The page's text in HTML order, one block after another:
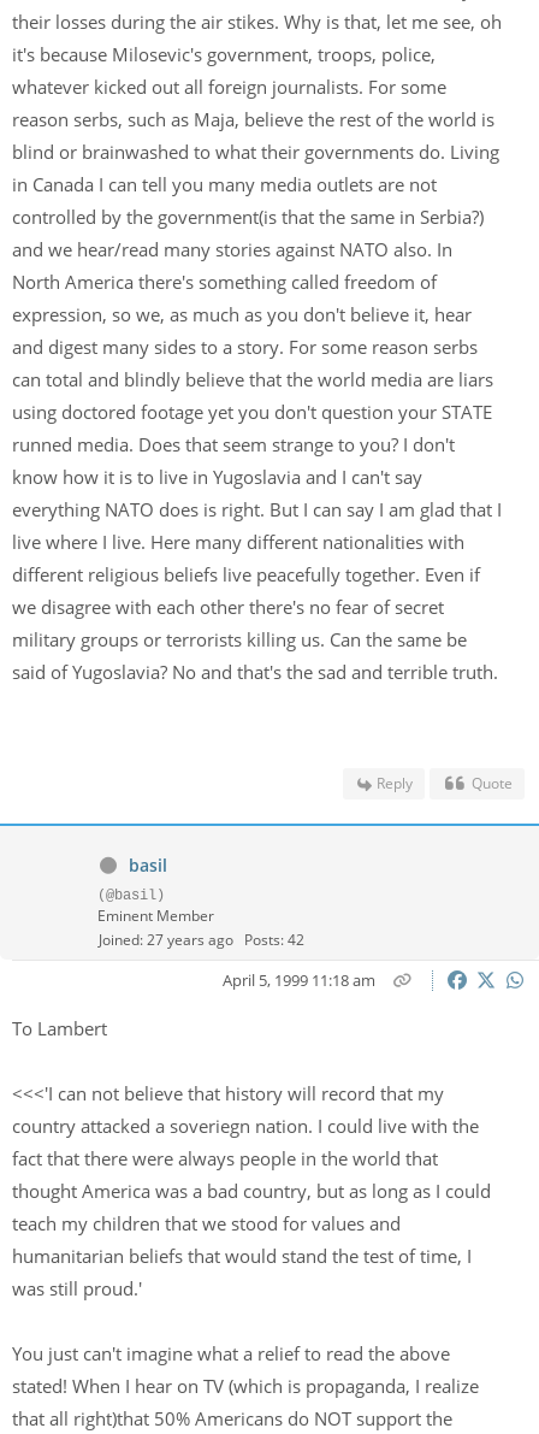
their losses during the air stikes. Why is that, let me see, oh
it's because Milosevic's government, troops, police,
whatever kicked out all foreign journalists. For some
reason serbs, such as Maja, believe the rest of the world is
blind or brainwashed to what their governments do. Living
in Canada I can tell you many media outlets are not
controlled by the government(is that the same in Serbia?)
and we hear/read many stories against NATO also. In
North America there's something called freedom of
expression, so we, as much as you don't believe it, hear
and digest many sides to a story. For some reason serbs
can total and blindly believe that the world media are liars
using doctored footage yet you don't question your STATE
runned media. Does that seem strange to you? I don't
know how it is to live in Yugoslavia and I can't say
everything NATO does is right. But I can say I am glad that I
live where I live. Here many different nationalities with
different religious beliefs live peacefully together. Even if
we disagree with each other there's no fear of secret
military groups or terrorists killing us. Can the same be
said of Yugoslavia? No and that's the sad and terrible truth.
Reply Quote
basil
(@basil)
Eminent Member
Joined: 27 years ago Posts: 42
April 5, 1999 11:18 am
To Lambert
<<<'I can not believe that history will record that my
country attacked a soveriegn nation. I could live with the
fact that there were always people in the world that
thought America was a bad country, but as long as I could
teach my children that we stood for values and
humanitarian beliefs that would stand the test of time, I
was still proud.'
You just can't imagine what a relief to read the above
stated! When I hear on TV (which is propaganda, I realize
that all right)that 50% Americans do NOT support the